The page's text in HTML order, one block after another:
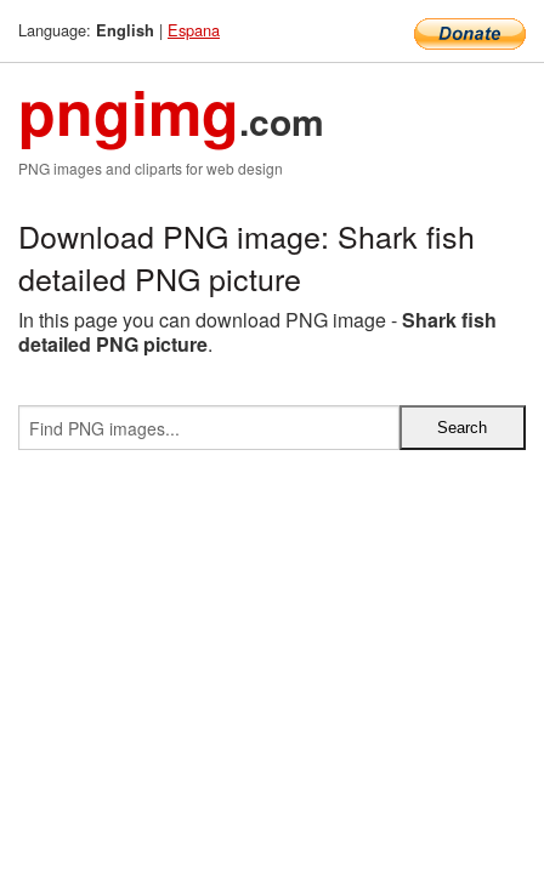
Language: English | Espana
pngimg.com
PNG images and cliparts for web design
Download PNG image: Shark fish
detailed PNG picture
In this page you can download PNG image -Shark fish
detailed PNG picture.